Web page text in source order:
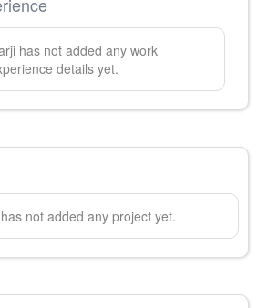
has not added any work
details yet.
not added any project yet.